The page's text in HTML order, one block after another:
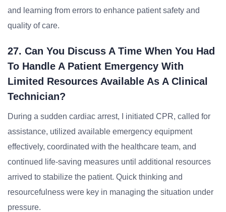
and learning from errors to enhance patient safety and
quality of care.
27. Can You Discuss A Time When You Had
To Handle A Patient Emergency With
Limited Resources Available As A Clinical
Technician?
During a sudden cardiac arrest, I initiated CPR, called for
assistance, utilized available emergency equipment
effectively, coordinated with the healthcare team, and
continued life-saving measures until additional resources
arrived to stabilize the patient. Quick thinking and
resourcefulness were key in managing the situation under
pressure.